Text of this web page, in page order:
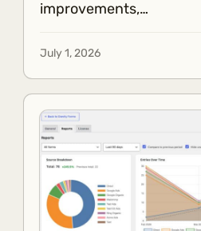
improvements,…
July 1, 2026